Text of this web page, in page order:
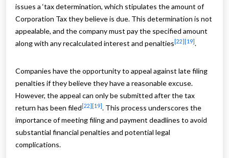
issues a ‘tax determination, which stipulates the amount of
Corporation Tax they believe is due. This determination is not
appealable, and the company must pay the specified amount
along with any recalculated interest and penalties [22] [19] .
Companies have the opportunity to appeal against late filing
penalties if they believe they have a reasonable excuse.
However, the appeal can only be submitted after the tax
return has been filed [22] [19] . This process underscores the
importance of meeting filing and payment deadlines to avoid
substantial financial penalties and potential legal
complications.